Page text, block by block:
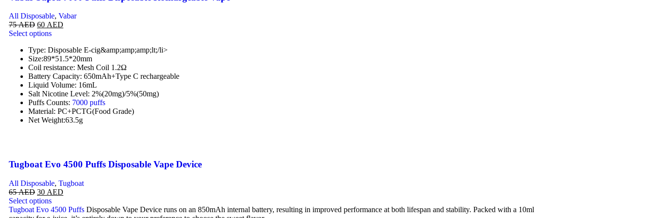
All Disposable, Vabar
75AED 60 AED
Select options
Type: Disposable E-cig&amp;amp;amp;lt;/li>
Size:89*51.5*20mm
Coil resistance: Mesh Coil 1.2Ω
Battery Capacity: 650mAh+Type C rechargeable
Liquid Volume: 16mL
Salt Nicotine Level: 2%(20mg)/5%(50mg)
Puffs Counts: 7000 puffs
Material: PC+PCTG(Food Grade)
Net Weight:63.5g
Tugboat Evo 4500 Puffs Disposable Vape Device
All Disposable, Tugboat
65AED 30 AED
Select options
Tugboat Evo 4500 Puffs Disposable Vape Device runs on an 850mAh internal battery, resulting in improved performance at both lifespan and stability. Packed with a 10ml